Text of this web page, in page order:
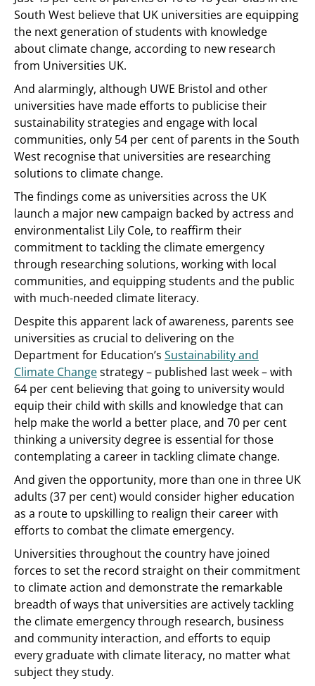
South West believe that UK universities are equipping
the next generation of students with knowledge
about climate change, according to new research
from Universities UK.
And alarmingly, although UWE Bristol and other
universities have made efforts to publicise their
sustainability strategies and engage with local
communities, only 54 per cent of parents in the South
West recognise that universities are researching
solutions to climate change.
The findings come as universities across the UK
launch a major new campaign backed by actress and
environmentalist Lily Cole, to reaffirm their
commitment to tackling the climate emergency
through researching solutions, working with local
communities, and equipping students and the public
with much-needed climate literacy.
Despite this apparent lack of awareness, parents see
universities as crucial to delivering on the
Department for Education’s Sustainability and
Climate Changestrategy – published last week – with
64 per cent believing that going to university would
equip their child with skills and knowledge that can
help make the world a better place, and 70 per cent
thinking a university degree is essential for those
contemplating a career in tackling climate change.
And given the opportunity, more than one in three UK
adults (37 per cent) would consider higher education
as a route to upskilling to realign their career with
efforts to combat the climate emergency.
Universities throughout the country have joined
forces to set the record straight on their commitment
to climate action and demonstrate the remarkable
breadth of ways that universities are actively tackling
the climate emergency through research, business
and community interaction, and efforts to equip
every graduate with climate literacy, no matter what
subject they study.